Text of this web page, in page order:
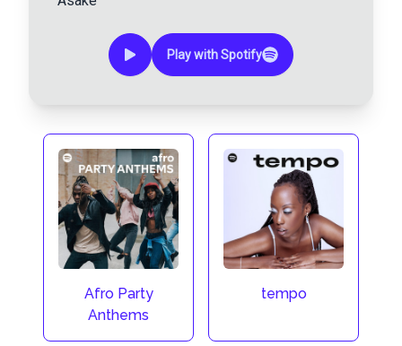
Play with Spotify
Afro Party
Anthems
tempo